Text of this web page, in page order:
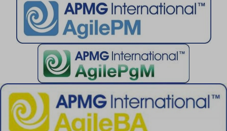
ws_form_*_hash
ws_form_debug_height
x_favorite_ids__product
zero-chakra-ui-color-mode